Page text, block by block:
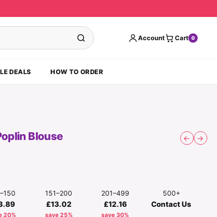
Account Cart 0
DEALS HOW TO ORDER
← →
Blouse
20%
151–200
£13.02
save 25%
201–499
£12.16
save 30%
500+
Contact Us